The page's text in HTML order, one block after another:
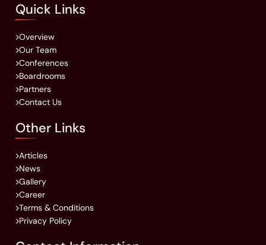
Quick Links
Overview
Our Team
Conferences
Boardrooms
Partners
Contact Us
Other Links
Articles
News
Gallery
Career
Terms & Conditions
Privacy Policy